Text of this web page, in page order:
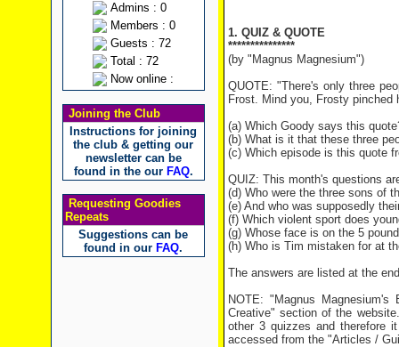
Admins : 0
Members : 0
Guests : 72
Total : 72
Now online :
Joining the Club
Instructions for joining
the club & getting our
newsletter can be
found in the our FAQ.
Requesting Goodies
Repeats
Suggestions can be
found in our FAQ.
1. QUIZ & QUOTE
***************
(by "Magnus Magnesium")
QUOTE: "There's only three
Frost. Mind you, Frosty pinched
(a) Which Goody says this
(b) What is it that these three
(c) Which episode is this quote
QUIZ: This month's questions
(d) Who were the three sons of
(e) And who was supposedly
(f) Which violent sport does
(g) Whose face is on the 5
(h) Who is Tim mistaken for at
The answers are listed at the
NOTE: "Magnus
Creative" section of the
other 3 quizzes and therefore
accessed from the "Articles /